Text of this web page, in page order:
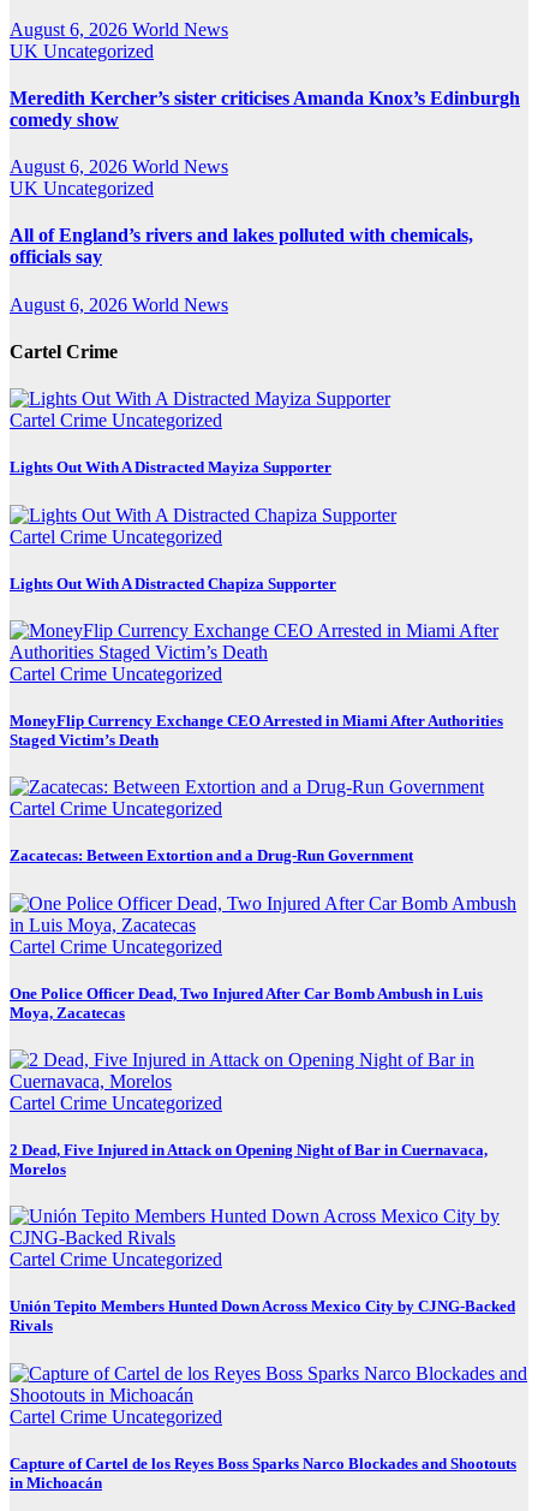
August 6, 2026 World News
UK Uncategorized
Meredith Kercher’s sister criticises Amanda Knox’s Edinburgh
comedy show
August 6, 2026 World News
UK Uncategorized
All of England’s rivers and lakes polluted with chemicals,
officials say
August 6, 2026 World News
Cartel Crime
Cartel Crime Uncategorized
Lights Out With A Distracted Mayiza Supporter
Cartel Crime Uncategorized
Lights Out With A Distracted Chapiza Supporter
Cartel Crime Uncategorized
MoneyFlip Currency Exchange CEO Arrested in Miami After Authorities
Staged Victim’s Death
Cartel Crime Uncategorized
Zacatecas: Between Extortion and a Drug-Run Government
Cartel Crime Uncategorized
One Police Officer Dead, Two Injured After Car Bomb Ambush in Luis
Moya, Zacatecas
Cartel Crime Uncategorized
2 Dead, Five Injured in Attack on Opening Night of Bar in Cuernavaca,
Morelos
Cartel Crime Uncategorized
Unión Tepito Members Hunted Down Across Mexico City by CJNG-Backed
Rivals
Cartel Crime Uncategorized
Capture of Cartel de los Reyes Boss Sparks Narco Blockades and Shootouts
in Michoacán